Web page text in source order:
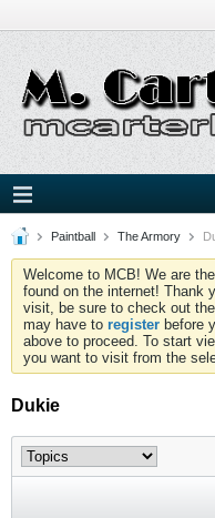
Paintball The Armory
Welcome to MCB! We are
found on the internet! Thank
visit, be sure to check out the
may have to register before
above to proceed. To start
you want to visit from the
Dukie